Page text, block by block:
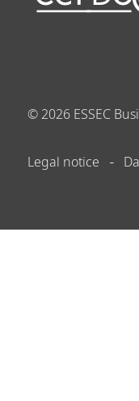
© 2026 ESSEC
Legal notice